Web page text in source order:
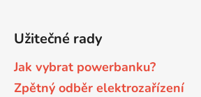
DCP-8085
DCP-8085DN
Brother DCP-7060
Užitečné rady
Jak vybrat powerbanku?
Zpětný odběr elektrozařízení